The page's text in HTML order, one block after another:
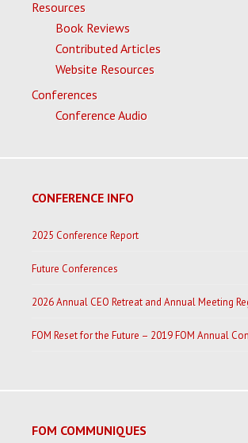
Resources
Book Reviews
Contributed Articles
Website Resources
Conferences
Conference Audio
CONFERENCE INFO
2025 Conference Report
Future Conferences
2026 Annual CEO Retreat and Annual Meeting
FOM Reset for the Future – 2019 FOM Annual
FOM COMMUNIQUES